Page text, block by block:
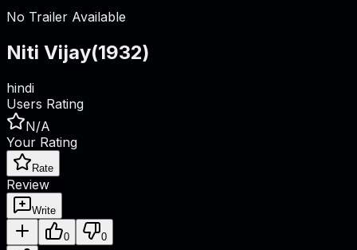
No Trailer Available
Niti Vijay(1932)
hindi
Users Rating
N/A
Your Rating
Rate
Review
Write
0 0